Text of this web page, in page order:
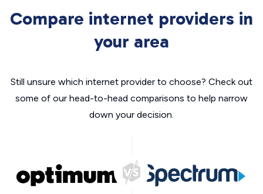
Compare internet providers in
your area
Still unsure which internet provider to choose? Check out
some of our head-to-head comparisons to help narrow
down your decision.